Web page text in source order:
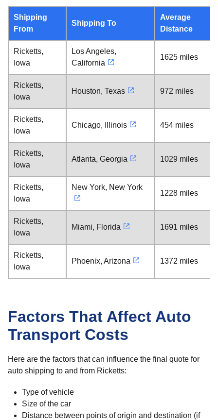
Shipping
From
Shipping To
Average
Distance
Ricketts,
Iowa
Los Angeles,
California
1625 miles
Ricketts,
Iowa
Houston, Texas 972 miles
Ricketts,
Iowa
Chicago, Illinois 454 miles
Ricketts,
Iowa
Atlanta, Georgia 1029 miles
Ricketts,
Iowa
New York, New York
1228 miles
Ricketts,
Iowa
Miami, Florida 1691 miles
Ricketts,
Iowa
Phoenix, Arizona 1372 miles
Factors That Affect Auto
Transport Costs
Here are the factors that can influence the final quote for
auto shipping to and from Ricketts:
Type of vehicle
Size of the car
Distance between points of origin and destination (if